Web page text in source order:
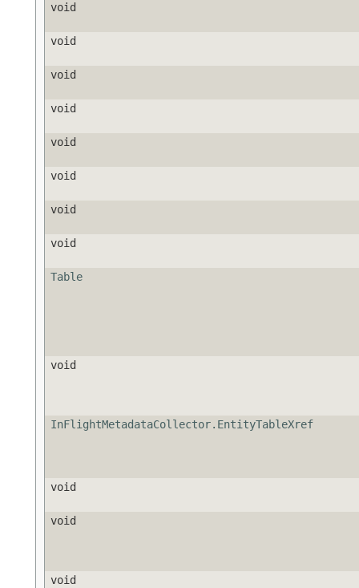
void
void
void
void
void
void
void
void
Table
void
InFlightMetadataCollector.EntityTableXref
void
void
void